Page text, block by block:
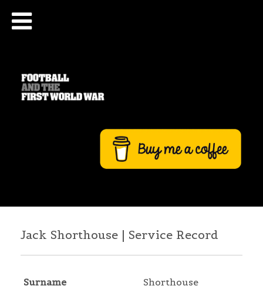
Jack Shorthouse | Service Record
Surname Shorthouse